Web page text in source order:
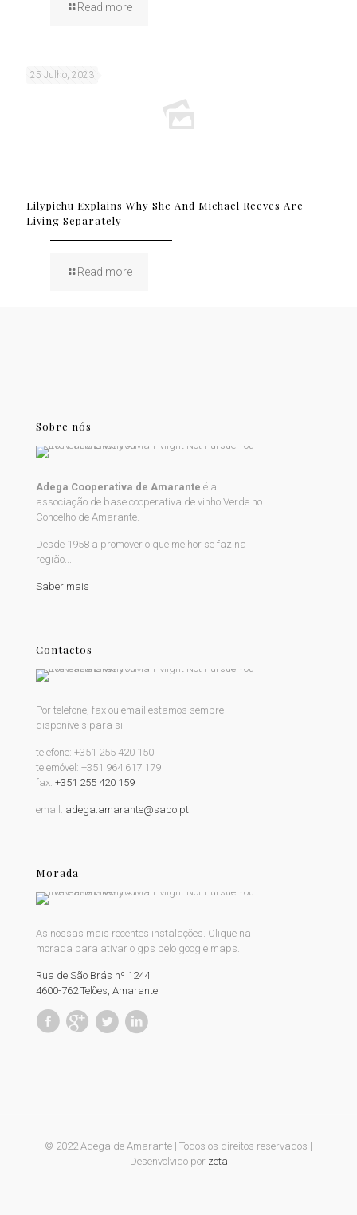
Read more
25 Julho, 2023
Lilypichu Explains Why She And Michael Reeves Are
Living Separately
Read more
Sobre nós
Adega Cooperativa de Amarante é a
associação de base cooperativa de vinho Verde no
Concelho de Amarante.
Desde 1958 a promover o que melhor se faz na
região...
Saber mais
Contactos
Por telefone, fax ou email estamos sempre
disponíveis para si.
telefone: +351 255 420 150
telemóvel: +351 964 617 179
fax: +351 255 420 159
email: adega.amarante@sapo.pt
Morada
As nossas mais recentes instalações. Clique na
morada para ativar o gps pelo google maps.
Rua de São Brás nº 1244
4600-762 Telões, Amarante
© 2022 Adega de Amarante | Todos os direitos reservados |
Desenvolvido por zeta